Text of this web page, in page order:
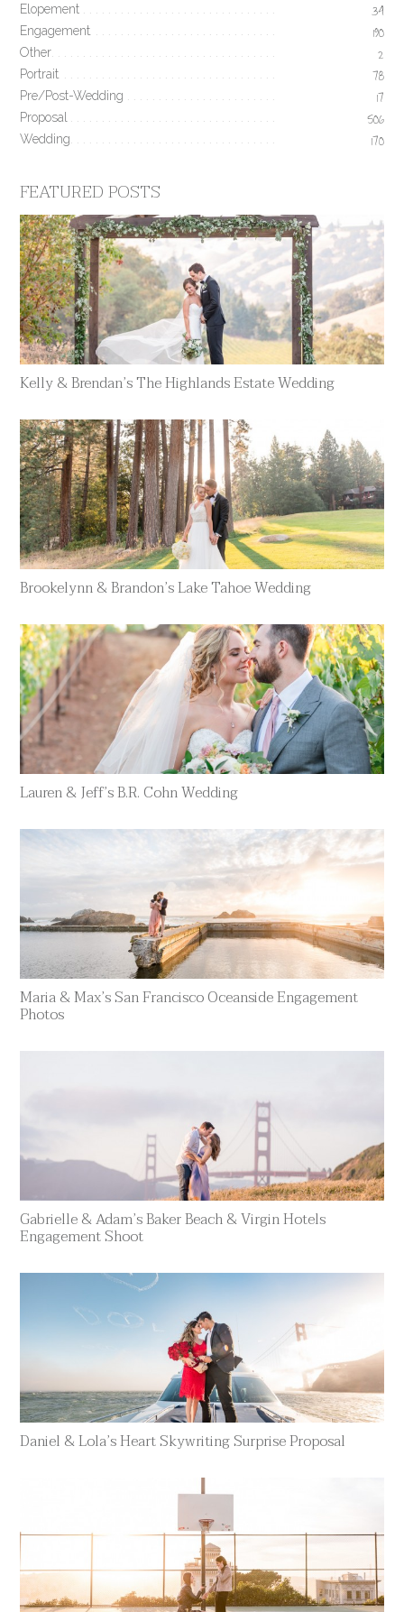
Elopement 34
Engagement 190
Other 2
Portrait 78
Pre/Post-Wedding 17
Proposal 506
Wedding 170
FEATURED POSTS
Kelly & Brendan’s The Highlands Estate Wedding
Brookelynn & Brandon’s Lake Tahoe Wedding
Lauren & Jeff’s B.R. Cohn Wedding
Maria & Max’s San Francisco Oceanside Engagement
Photos
Gabrielle & Adam’s Baker Beach & Virgin Hotels
Engagement Shoot
Daniel & Lola’s Heart Skywriting Surprise Proposal